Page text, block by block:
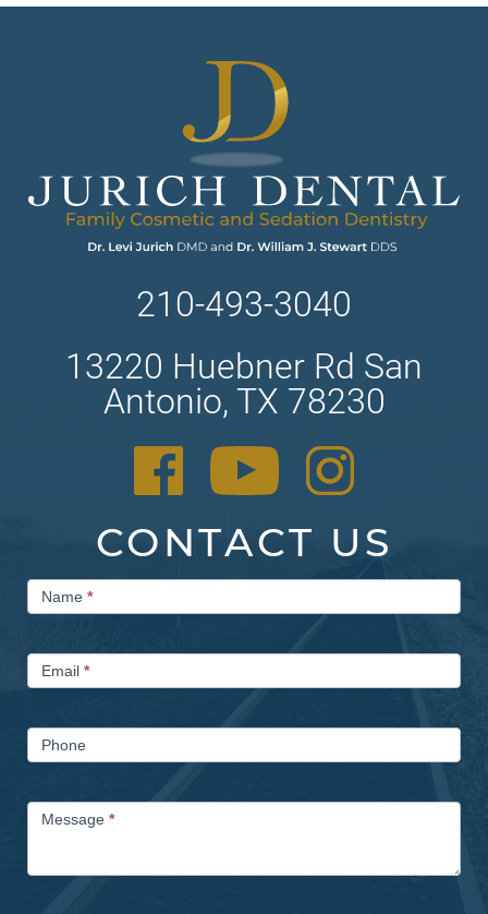
210-493-3040
13220 Huebner Rd San
Antonio, TX 78230
CONTACT US
Contact
UsName *
Email *
Phone
Message *